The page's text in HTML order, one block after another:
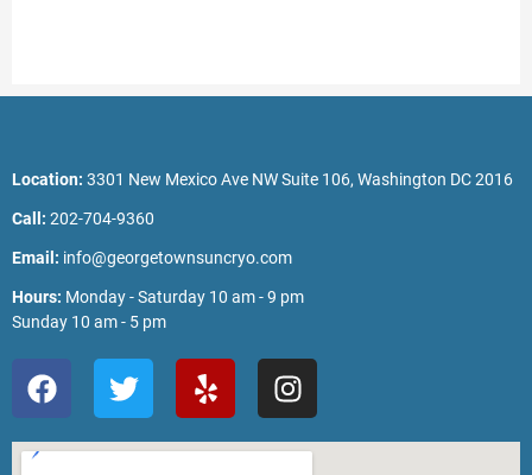
Location: 3301 New Mexico Ave NW Suite 106, Washington DC 2016
Call: 202-704-9360
Email: info@georgetownsuncryo.com
Hours: Monday - Saturday 10 am - 9 pm
Sunday 10 am - 5 pm
F
a
c
e
T
w
i
t
Y
e
l
p
I
n
s
t